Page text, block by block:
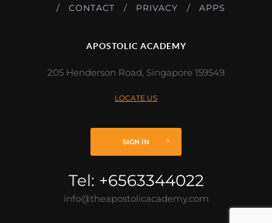
CONTACT
PRIVACY APPS
APOSTOLIC ACADEMY
205 Henderson Road, Singapore 159549
LOCATE US
SIGN IN
Tel: +6563344022
info@theapostolicacademy.com